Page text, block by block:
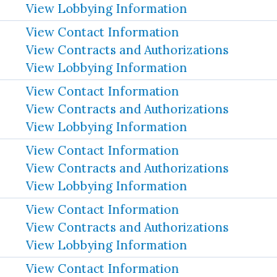
View Lobbying Information
View Contact Information
View Contracts and Authorizations
View Lobbying Information
View Contact Information
View Contracts and Authorizations
View Lobbying Information
View Contact Information
View Contracts and Authorizations
View Lobbying Information
View Contact Information
View Contracts and Authorizations
View Lobbying Information
View Contact Information